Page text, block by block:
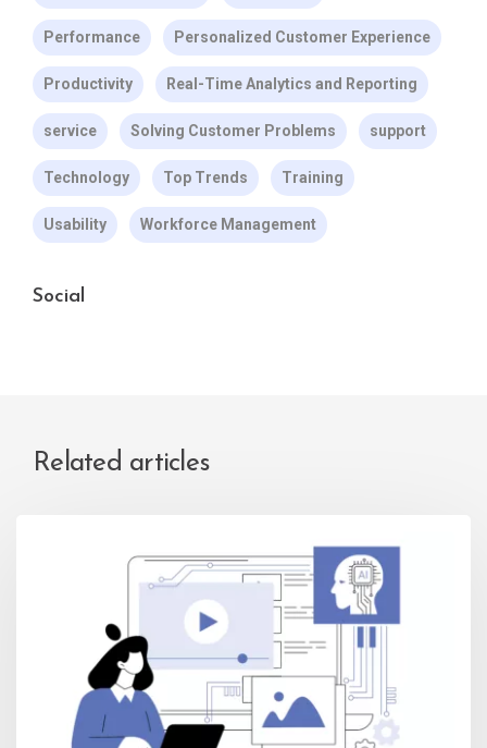
Performance Personalized Customer Experience
Productivity Real-Time Analytics and Reporting
service Solving Customer Problems support
Technology Top Trends Training
Usability Workforce Management
Social
Related articles